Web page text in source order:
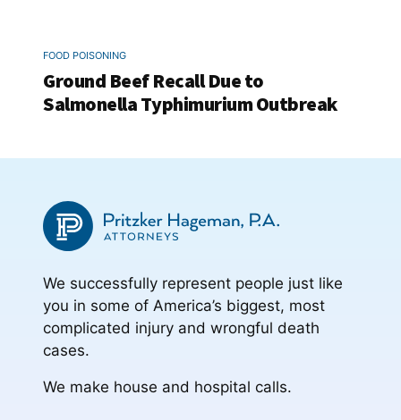
FOOD POISONING
Ground Beef Recall Due to
Salmonella Typhimurium Outbreak
We successfully represent people just like
you in some of America’s biggest, most
complicated injury and wrongful death
cases.
We make house and hospital calls.